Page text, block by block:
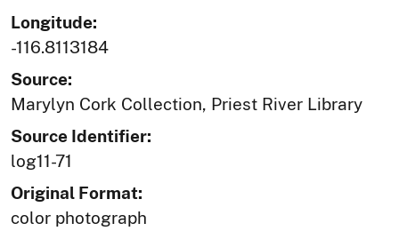
Longitude:
-116.8113184
Source:
Marylyn Cork Collection, Priest River Library
Source Identifier:
log11-71
Original Format:
color photograph